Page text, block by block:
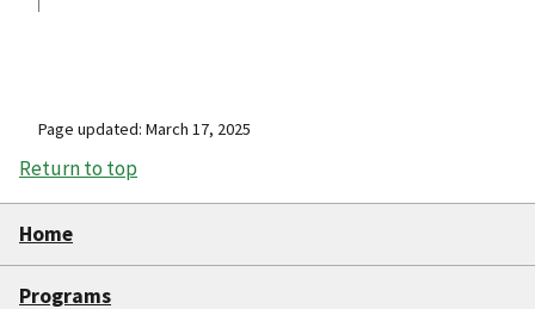
Page updated: March 17, 2025
Return to top
Home
Programs